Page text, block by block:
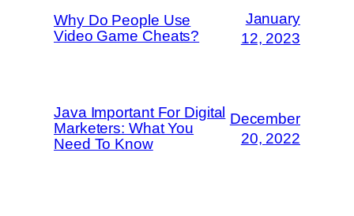
Why Do People Use
Video Game Cheats?
January
12, 2023
Java Important For Digital
Marketers: What You
Need To Know
December
20, 2022